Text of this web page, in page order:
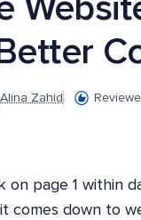
Alina Zahid
on page 1 within
comes down to